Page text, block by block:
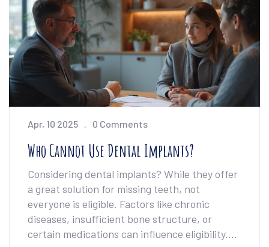
feeling much more prepared.
Apr, 10 2025 0 Comments
Who Cannot Use Dental Implants?
Considering dental implants? While they offer
a great solution for missing teeth, not
everyone is eligible. Factors like chronic
diseases, insufficient bone structure, or
certain medications can influence eligibility.